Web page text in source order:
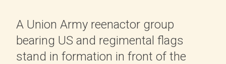
A Union Army reenactor group
bearing US and regimental flags
stand in formation in front of the